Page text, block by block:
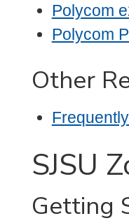
Polycom
Polycom
Other
SJSU
Getting